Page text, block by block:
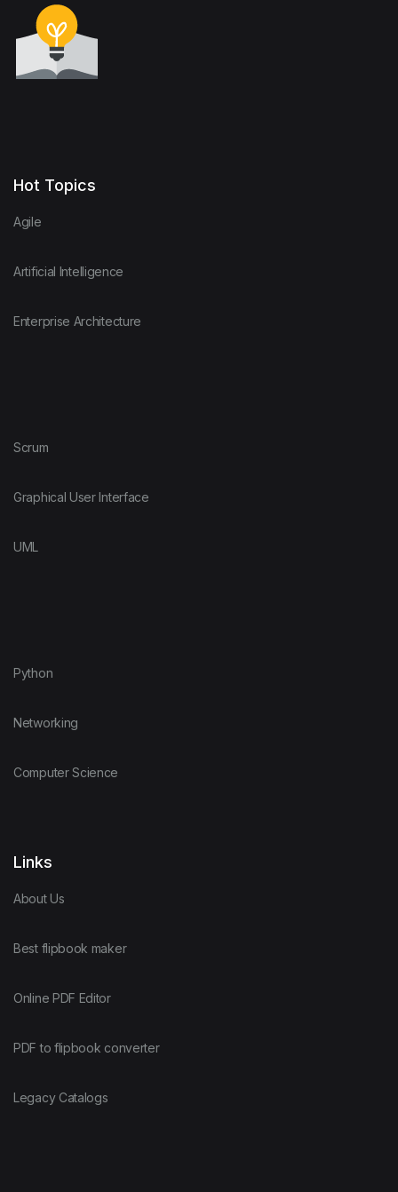
Hot Topics
Agile
Artificial Intelligence
Enterprise Architecture
Scrum
Graphical User Interface
UML
Python
Networking
Computer Science
Links
About Us
Best flipbook maker
Online PDF Editor
PDF to flipbook converter
Legacy Catalogs